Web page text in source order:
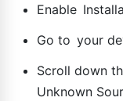
Enable
Go to your
Scroll down
Unknown